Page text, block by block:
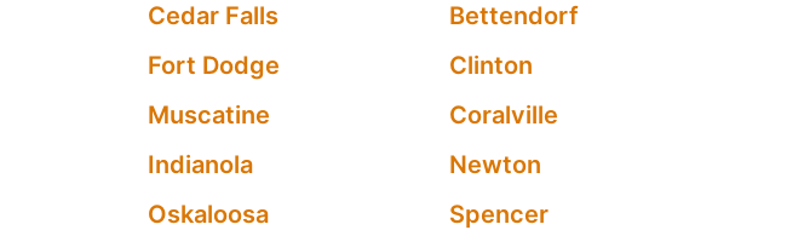
Cedar Falls
Bettendorf
Fort Dodge
Clinton
Muscatine
Coralville
Indianola
Newton
Oskaloosa
Spencer